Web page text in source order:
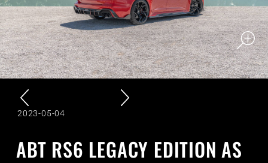
2023-05-04
ABT RS6 LEGACY EDITION AS